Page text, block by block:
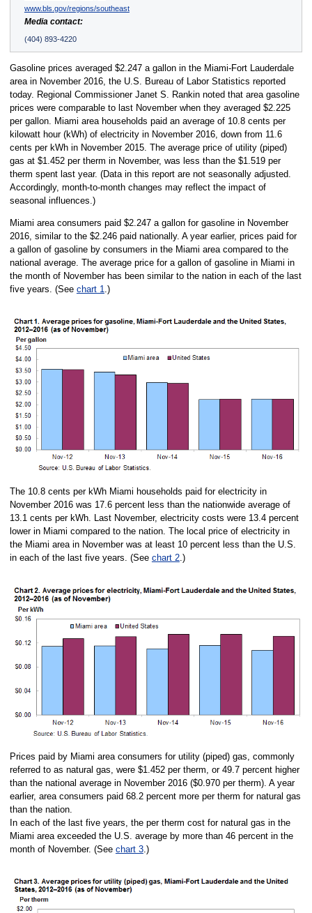
www.bls.gov/regions/southeast
Media contact:
(404) 893-4220
Gasoline prices averaged $2.247 a gallon in the Miami-Fort Lauderdale
area in November 2016, the U.S. Bureau of Labor Statistics reported
today. Regional Commissioner Janet S. Rankin noted that area gasoline
prices were comparable to last November when they averaged $2.225
per gallon. Miami area households paid an average of 10.8 cents per
kilowatt hour (kWh) of electricity in November 2016, down from 11.6
cents per kWh in November 2015. The average price of utility (piped)
gas at $1.452 per therm in November, was less than the $1.519 per
therm spent last year. (Data in this report are not seasonally adjusted.
Accordingly, month-to-month changes may reflect the impact of
seasonal influences.)
Miami area consumers paid $2.247 a gallon for gasoline in November
2016, similar to the $2.246 paid nationally. A year earlier, prices paid for
a gallon of gasoline by consumers in the Miami area compared to the
national average. The average price for a gallon of gasoline in Miami in
the month of November has been similar to the nation in each of the last
five years. (See chart 1.)
The 10.8 cents per kWh Miami households paid for electricity in
November 2016 was 17.6 percent less than the nationwide average of
13.1 cents per kWh. Last November, electricity costs were 13.4 percent
lower in Miami compared to the nation. The local price of electricity in
the Miami area in November was at least 10 percent less than the U.S.
in each of the last five years. (See chart 2.)
Prices paid by Miami area consumers for utility (piped) gas, commonly
referred to as natural gas, were $1.452 per therm, or 49.7 percent higher
than the national average in November 2016 ($0.970 per therm). A year
earlier, area consumers paid 68.2 percent more per therm for natural gas
than the nation.
In each of the last five years, the per therm cost for natural gas in the
Miami area exceeded the U.S. average by more than 46 percent in the
month of November. (See chart 3.)